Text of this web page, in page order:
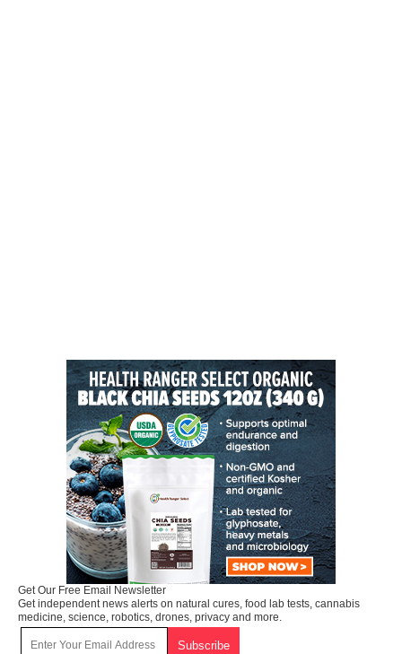
Get Our Free Email Newsletter
Get independent news alerts on natural cures, food lab tests, cannabis
medicine, science, robotics, drones, privacy and more.